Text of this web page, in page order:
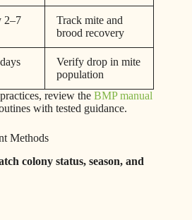
2–7
Track mite and
brood recovery
Verify drop in mite
population
review the BMP manual
with tested guidance.
Methods
colony status, season, and